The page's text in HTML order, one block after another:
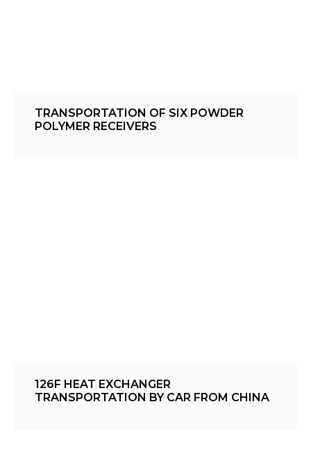
TRANSPORTATION OF SIX POWDER
POLYMER RECEIVERS
126F HEAT EXCHANGER
TRANSPORTATION BY CAR FROM CHINA